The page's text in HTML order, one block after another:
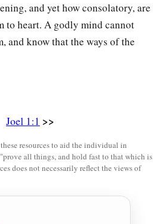
and yet how consolatory, are
to heart. A godly mind cannot
and know that the ways of the
Joel 1:1 >>
resources to aid the individual in
all things, and hold fast to that which is
does not necessarily reflect the views of